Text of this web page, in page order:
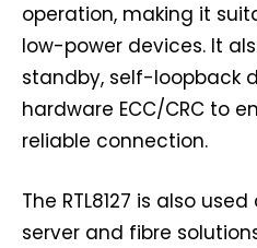
operation, making it
low-power devices. It
standby, self-loopback
hardware ECC/CRC to
reliable connection.
The RTL8127 is also
server and fibre